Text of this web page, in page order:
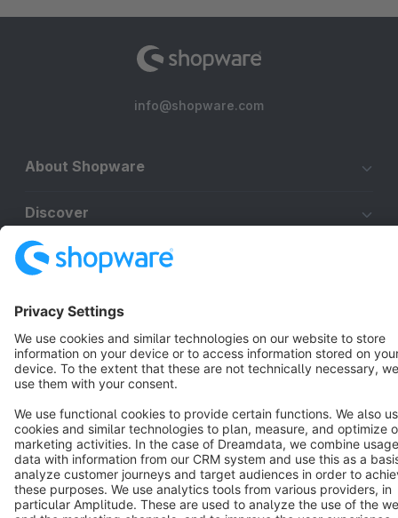
info@shopware.com
About Shopware
Discover
Resources
English
Star 3k+
Terms & Conditions Privacy Legal notice
Cookie settings